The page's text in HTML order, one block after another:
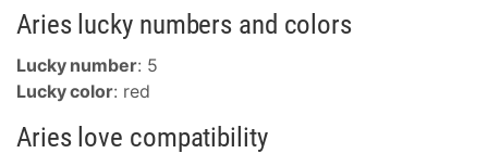
Aries lucky numbers and colors
Lucky number: 5
Lucky color: red
Aries love compatibility